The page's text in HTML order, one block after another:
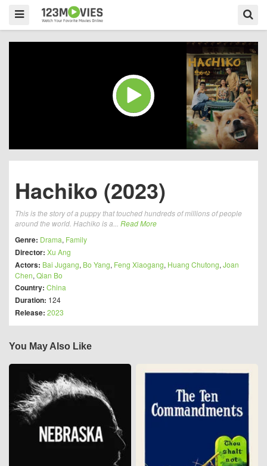
Hachiko (2023)
This is the story of a puppy that touched hundreds of millions of people
around the world. Hachiko is a... Read More
Genre: Drama, Family
Director: Xu Ang
Actors: Bai Jugang, Bo Yang, Feng Xiaogang, Huang Chutong, Joan
Chen, Qian Bo
Country: China
Duration: 124
Release: 2023
You May Also Like